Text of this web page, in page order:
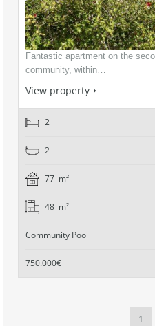
Fantastic apartment on the
community, within…
View property
2
2
77 m²
48 m²
Community Pool
750.000€
1